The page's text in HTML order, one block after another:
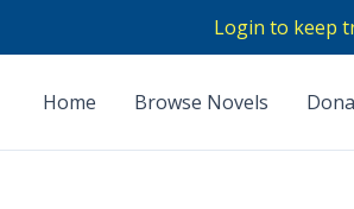
Login to keep
Home Browse Novels